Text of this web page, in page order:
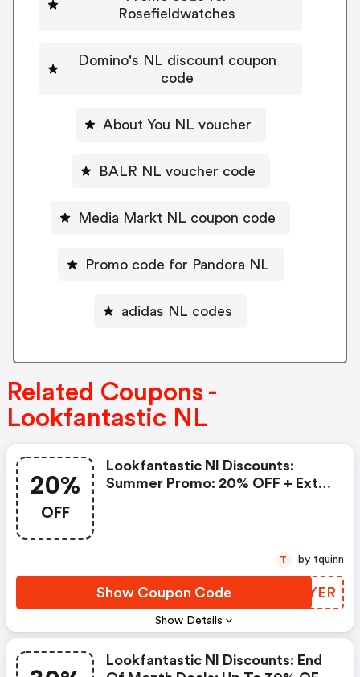
Rosefieldwatches
Domino's NL discount coupon
code
About You NL voucher
BALR NL voucher code
Media Markt NL coupon code
Promo code for Pandora NL
adidas NL codes
Related Coupons -
Lookfantastic NL
20%
OFF
Show Details
Lookfantastic Nl Discounts:
Summer Promo: 20% OFF + Extra
Show Coupon Code OSDYER
T by tquinn
Lookfantastic Nl Discounts: End